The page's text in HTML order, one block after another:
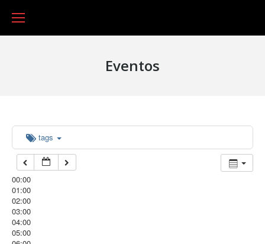
Eventos
tags
00:00
01:00
02:00
03:00
04:00
05:00